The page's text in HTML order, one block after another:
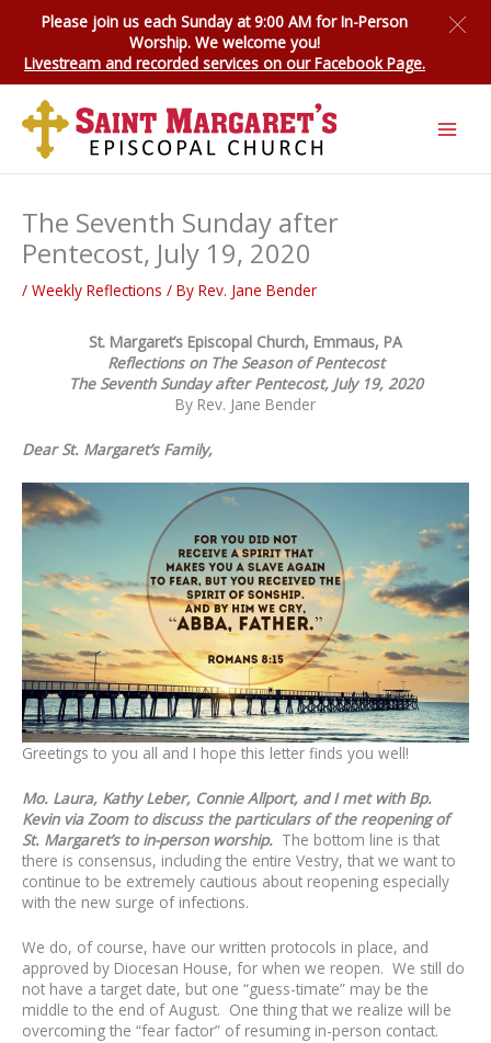
Please join us each Sunday at 9:00 AM forIn-Person
Worship. We welcome you!
Livestream and recorded services on our Facebook Page.
The Seventh Sunday after
Pentecost, July 19, 2020
/ Weekly Reflections / By Rev. Jane Bender
St. Margaret’s Episcopal Church, Emmaus, PA
Reflections on The Season of Pentecost
The Seventh Sunday after Pentecost, July 19, 2020
By Rev. Jane Bender
Dear St. Margaret’s Family,
Greetings to you all and I hope this letter finds you well!
Mo. Laura, Kathy Leber, Connie Allport, and I met with Bp.
Kevin via Zoom to discuss the particulars of the reopening of
St. Margaret’s to in-person worship. The bottom line is that
there is consensus, including the entire Vestry, that we want to
continue to be extremely cautious about reopening especially
with the new surge of infections.
We do, of course, have our written protocols in place, and
approved by Diocesan House, for when we reopen. We still do
not have a target date, but one “guess-timate” may be the
middle to the end of August. One thing that we realize will be
overcoming the “fear factor” of resuming in-person contact.